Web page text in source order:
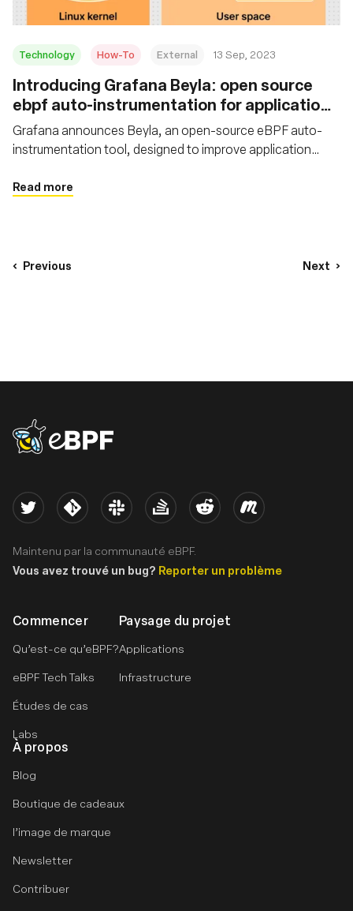
Technology How-To External 13 Sep, 2023
Introducing Grafana Beyla: open source
ebpf auto-instrumentation for application
observability
Grafana announces Beyla, an open-source eBPF auto-
instrumentation tool, designed to improve application
Beyla with Grafana Cloud
Read more
Previous Next
eBPF logo
Commencer
Qu’est-ce qu’eBPF?
eBPF Tech Talks
Études de cas
Labs
Paysage du projet
Applications
Infrastructure
À propos
Blog
Boutique de cadeaux
l’image de marque
Newsletter
Contribuer
Twitter Kernel Slack Stack Overflow
Reddit Meetup
Maintenu par la communauté eBPF.
Vous avez trouvé un bug? Reporter un problème